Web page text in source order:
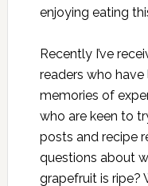
enjoying eating
Recently I’ve
readers who
memories of
who are keen to
posts and recipe
questions about
grapefruit is ripe?